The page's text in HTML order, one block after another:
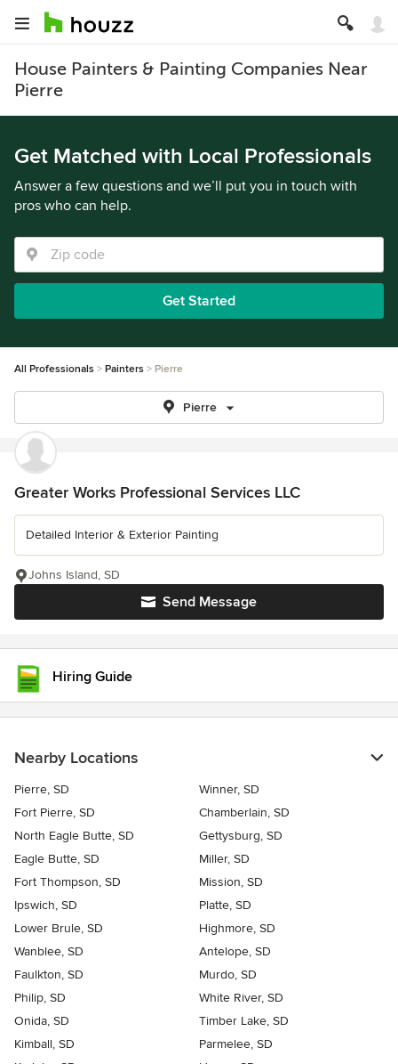
House Painters & Painting Companies Near
Pierre
Get Matched with Local Professionals
Answer a few questions and we’ll put you in touch with
pros who can help.
Get Started
All Professionals Painters Pierre
Pierre
Greater Works Professional Services LLC
Detailed Interior & Exterior Painting
Send Message
Johns Island, SD
Hiring Guide
Nearby Locations
Pierre, SD
Winner, SD
Fort Pierre, SD
Chamberlain, SD
North Eagle Butte, SD
Gettysburg, SD
Eagle Butte, SD
Miller, SD
Fort Thompson, SD
Mission, SD
Ipswich, SD
Platte, SD
Lower Brule, SD
Highmore, SD
Wanblee, SD
Antelope, SD
Faulkton, SD
Murdo, SD
Philip, SD
White River, SD
Onida, SD
Timber Lake, SD
Kimball, SD
Parmelee, SD